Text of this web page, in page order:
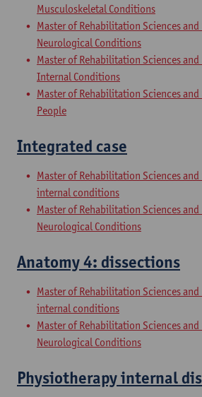
Musculoskeletal Conditions
Master of Rehabilitation Sciences
Neurological Conditions
Master of Rehabilitation Sciences
Internal Conditions
Master of Rehabilitation Sciences
People
Integrated case
Master of Rehabilitation Sciences
internal conditions
Master of Rehabilitation Sciences
Neurological Conditions
Anatomy 4: dissections
Master of Rehabilitation Sciences
internal conditions
Master of Rehabilitation Sciences
Neurological Conditions
Physiotherapy internal